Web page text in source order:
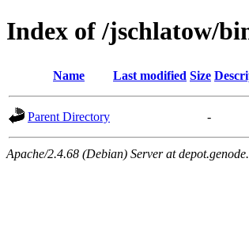
Index of /jschlatow/
Name Last modified Size
Parent Directory -
Apache/2.4.68 (Debian) Server at